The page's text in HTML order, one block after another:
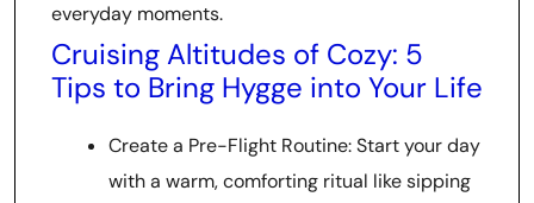
everyday moments.
Cruising Altitudes of Cozy: 5
Tips to Bring Hygge into Your Life
Create a Pre-Flight Routine: Start your day
with a warm, comforting ritual like sipping